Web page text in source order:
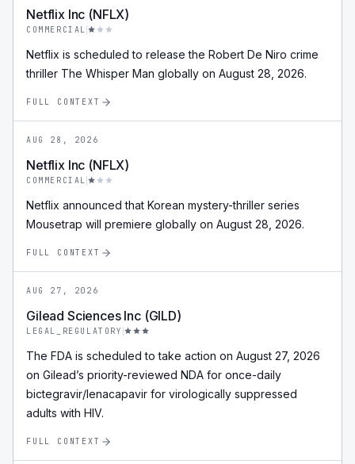
Netflix Inc (NFLX)
COMMERCIAL
Netflix is scheduled to release the Robert De Niro crime
thriller The Whisper Man globally on August 28, 2026.
FULL CONTEXT
AUG 28, 2026
Netflix Inc (NFLX)
COMMERCIAL
Netflix announced that Korean mystery-thriller series
Mousetrap will premiere globally on August 28, 2026.
FULL CONTEXT
AUG 27, 2026
Gilead Sciences Inc (GILD)
LEGAL_REGULATORY
The FDA is scheduled to take action on August 27, 2026
on Gilead’s priority-reviewed NDA for once-daily
bictegravir/lenacapavir for virologically suppressed
adults with HIV.
FULL CONTEXT